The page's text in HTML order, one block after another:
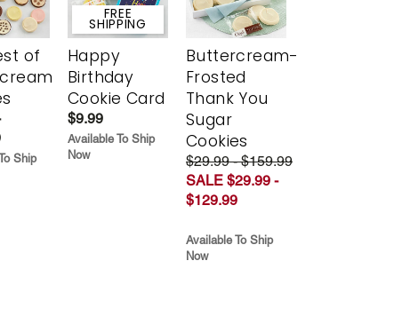
of
Ship
FREE
SHIPPING
Happy
Birthday
Cookie Card
$9.99
Available To Ship
Now
Buttercream-
Frosted
Thank You
Sugar
Cookies
$29.99 - $159.99
SALE $29.99 -
$129.99
Available To Ship
Now